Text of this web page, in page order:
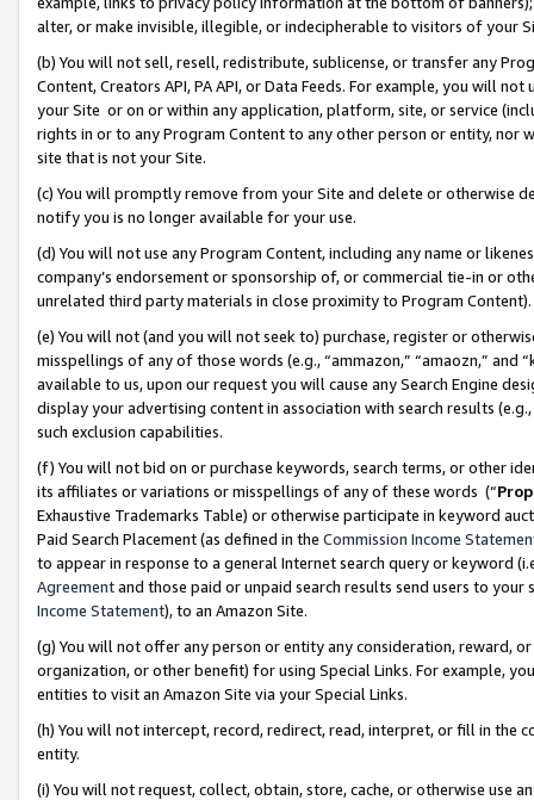
alter, or make invisible, illegible, or indecipherable to visitors of your
(b) You will not sell, resell, redistribute, sublicense, or transfer any
Content, Creators API, PA API, or Data Feeds. For example, you will
your Site or on or within any application, platform, site, or service
rights in or to any Program Content to any other person or entity, nor
site that is not your Site.
(c) You will promptly remove from your Site and delete or otherwise
notify you is no longer available for your use.
(d) You will not use any Program Content, including any name or
company’s endorsement or sponsorship of, or commercial tie-in or
unrelated third party materials in close proximity to Program Content).
(e) You will not (and you will not seek to) purchase, register or
misspellings of any of those words (e.g., “ammazon,” “amaozn,” and
available to us, upon our request you will cause any Search Engine
display your advertising content in association with search results
such exclusion capabilities.
(f) You will not bid on or purchase keywords, search terms, or other
its affiliates or variations or misspellings of any of these words (“
Exhaustive Trademarks Table) or otherwise participate in keyword
Paid Search Placement (as defined in the Commission Income
to appear in response to a general Internet search query or keyword
Agreementand those paid or unpaid search results send users to
Income Statement), to an Amazon Site.
(g) You will not offer any person or entity any consideration, reward,
organization, or other benefit) for using Special Links. For example,
entities to visit an Amazon Site via your Special Links.
(h) You will not intercept, record, redirect, read, interpret, or fill in
entity.
(i) You will not request, collect, obtain, store, cache, or otherwise use